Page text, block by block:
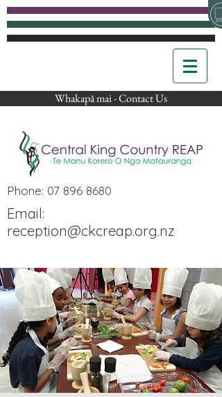
Whakapā mai - Contact Us
Phone: 07 896 8680
Email:
reception@ckcreap.org.nz